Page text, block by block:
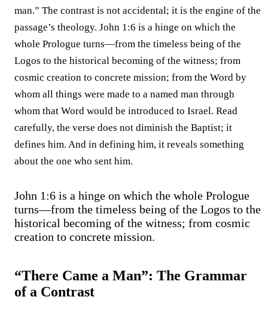
man.” The contrast is not accidental; it is the engine of the
passage’s theology. John 1:6 is a hinge on which the
whole Prologue turns—from the timeless being of the
Logos to the historical becoming of the witness; from
cosmic creation to concrete mission; from the Word by
whom all things were made to a named man through
whom that Word would be introduced to Israel. Read
carefully, the verse does not diminish the Baptist; it
defines him. And in defining him, it reveals something
about the one who sent him.
John 1:6 is a hinge on which the whole Prologue
turns—from the timeless being of the Logos to the
historical becoming of the witness; from cosmic
creation to concrete mission.
“There Came a Man”: The Grammar
of a Contrast